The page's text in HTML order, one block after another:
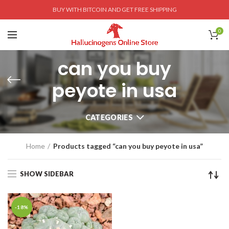
BUY WITH BITCOIN AND GET FREE SHIPPING
0
can you buy
peyote in usa
CATEGORIES
Home Products tagged “can you buy peyote in usa”
SHOW SIDEBAR
-18%